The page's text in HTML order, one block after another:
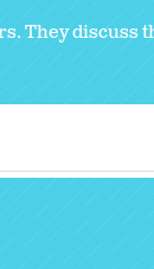
They discuss